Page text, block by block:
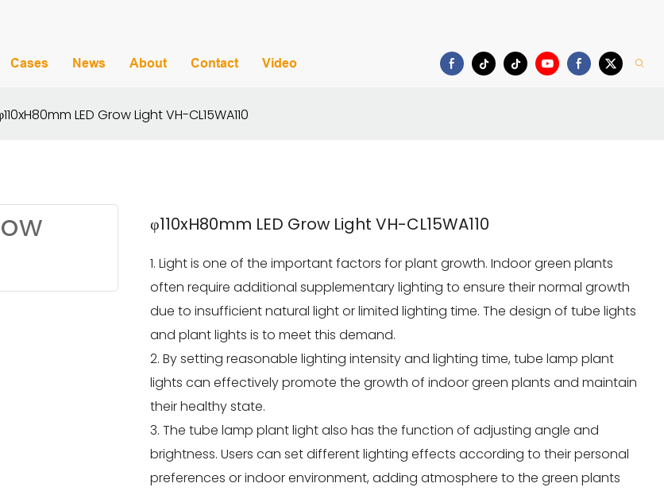
Cases News About Contact Video
LED Grow Light VH-CL15WA110
φ110xH80mm LED Grow Light VH-CL15WA110
1. Light is one of the important factors for plant growth. Indoor green plants
often require additional supplementary lighting to ensure their normal growth
due to insufficient natural light or limited lighting time. The design of tube lights
and plant lights is to meet this demand.
2. By setting reasonable lighting intensity and lighting time, tube lamp plant
lights can effectively promote the growth of indoor green plants and maintain
their healthy state.
3. The tube lamp plant light also has the function of adjusting angle and
brightness. Users can set different lighting effects according to their personal
preferences or indoor environment, adding atmosphere to the green plants